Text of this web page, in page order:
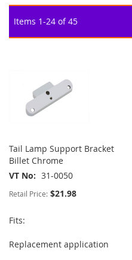
Items 1-24 of45
Tail Lamp Support Bracket
Billet Chrome
VT No
31-0050
Retail Price: $21.98
Fits:
Replacement application